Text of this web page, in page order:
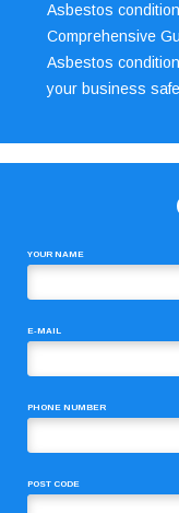
Asbestos
Comprehensive
Asbestos
your business safe
YOUR NAME
E-MAIL
PHONE NUMBER
POST CODE